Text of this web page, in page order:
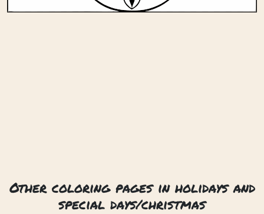
Other coloring pages in holidays and
special days/christmas